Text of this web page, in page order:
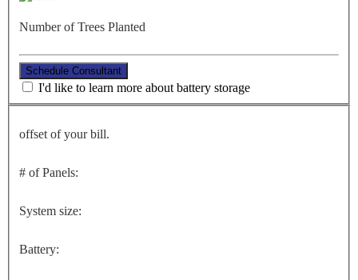
Number of Trees Planted
Schedule Consultant
I'd like to learn more about battery storage
offset of your bill.
# of Panels:
System size:
Battery: